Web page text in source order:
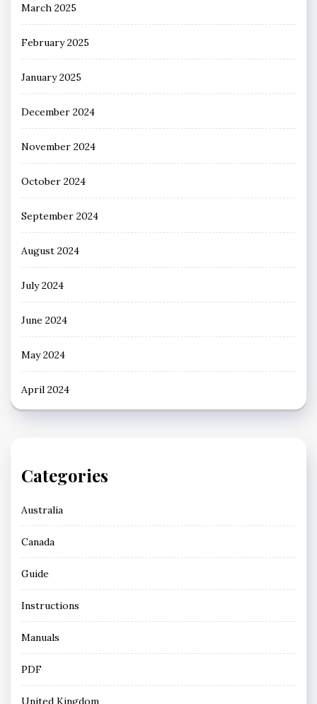
March 2025
February 2025
January 2025
December 2024
November 2024
October 2024
September 2024
August 2024
July 2024
June 2024
May 2024
April 2024
Categories
Australia
Canada
Guide
Instructions
Manuals
PDF